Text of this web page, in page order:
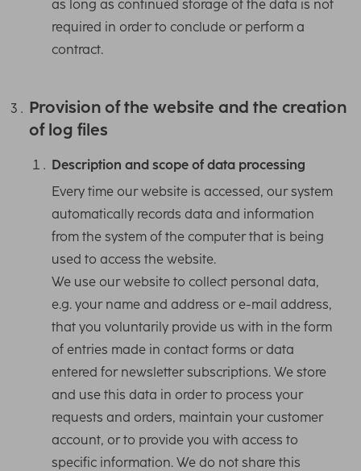
as long as continued storage of the data is not
required in order to conclude or perform a
contract.
Provision of the website and the creation
of log files
Description and scope of data processing
Every time our website is accessed, our system
automatically records data and information
from the system of the computer that is being
used to access the website.
We use our website to collect personal data,
e.g. your name and address or e-mail address,
that you voluntarily provide us with in the form
of entries made in contact forms or data
entered for newsletter subscriptions. We store
and use this data in order to process your
requests and orders, maintain your customer
account, or to provide you with access to
specific information. We do not share this